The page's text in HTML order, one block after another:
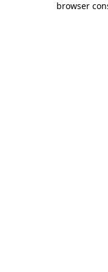
browser